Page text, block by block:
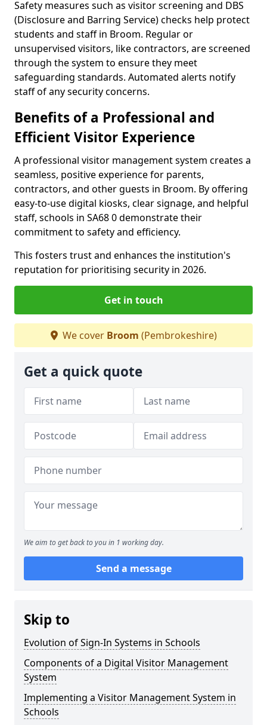
Safety measures such as visitor screening and DBS
(Disclosure and Barring Service) checks help protect
students and staff in Broom. Regular or
unsupervised visitors, like contractors, are screened
through the system to ensure they meet
safeguarding standards. Automated alerts notify
staff of any security concerns.
Benefits of a Professional and
Efficient Visitor Experience
A professional visitor management system creates a
seamless, positive experience for parents,
contractors, and other guests in Broom. By offering
easy-to-use digital kiosks, clear signage, and helpful
staff, schools in SA68 0 demonstrate their
commitment to safety and efficiency.
This fosters trust and enhances the institution's
reputation for prioritising security in 2026.
Get in touch
We cover Broom (Pembrokeshire)
Get a quick quote
We aim to get back to you in 1 working day.
Send a message
Skip to
Evolution of Sign-In Systems in Schools
Components of a Digital Visitor Management
System
Implementing a Visitor Management System in
Schools